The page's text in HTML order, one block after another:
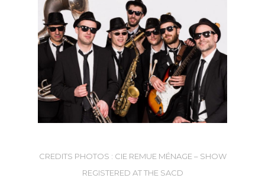
CREDITS PHOTOS : CIE REMUE MÉNAGE – SHOW
REGISTERED AT THE SACD